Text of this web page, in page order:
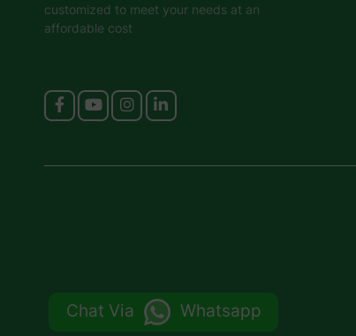
Chat Via Whatsapp
customized to meet your needs at an
affordable cost